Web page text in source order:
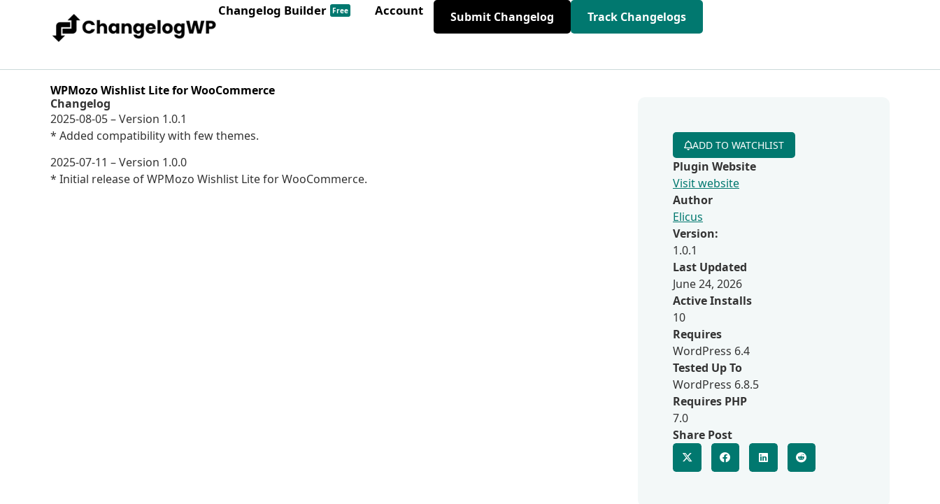
Changelog Builder Free Account Submit Changelog Track Changelogs
WPMozo Wishlist Lite for WooCommerce
Changelog
2025-08-05 – Version 1.0.1
* Added compatibility with few themes.
2025-07-11 – Version 1.0.0
* Initial release of WPMozo Wishlist Lite for WooCommerce.
ADD TO WATCHLIST
Plugin Website
Visit website
Author
Elicus
Version:
1.0.1
Last Updated
June 24, 2026
Active Installs
10
Requires
WordPress 6.4
Tested Up To
WordPress 6.8.5
Requires PHP
7.0
Share Post